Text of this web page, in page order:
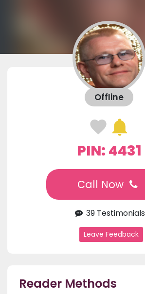
Offline
PIN: 4431
Call Now
39 Testimonials
Leave Feedback
Reader Methods